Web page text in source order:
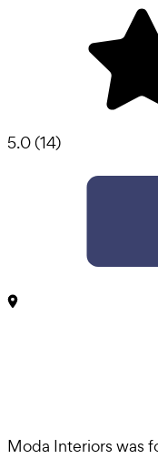
5.0(14)
Moda Interiors was